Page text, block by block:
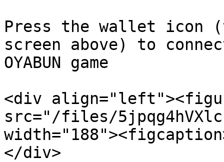
Press the wallet icon
screen above) to
OYABUN game
<div
src="/files/
</div>